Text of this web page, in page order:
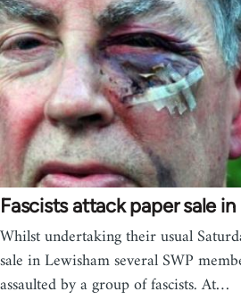
Fascists attack paper sale
Whilst undertaking their usual
sale in Lewisham several SWP
assaulted by a group of fascists. At…